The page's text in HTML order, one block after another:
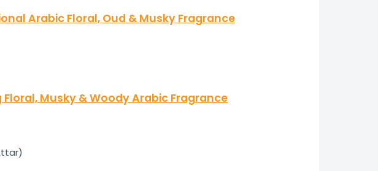
Arabic Floral, Oud & Musky Fragrance
Musky & Woody Arabic Fragrance